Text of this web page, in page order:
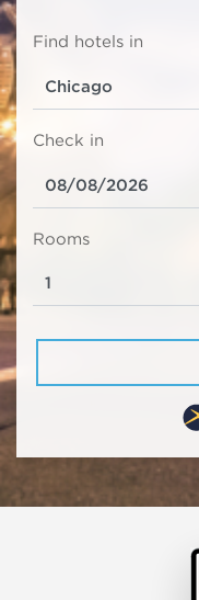
Find hotels in
Check in
Rooms